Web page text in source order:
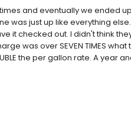
and eventually we ended
was just up like everything
it checked out. I didn't think
was over SEVEN TIMES
the per gallon rate. A year